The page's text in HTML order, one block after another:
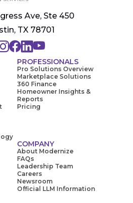
Ave, Ste 450
TX 78701
PROFESSIONALS
Pro Solutions Overview
Marketplace Solutions
360 Finance
Homeowner Insights &
Reports
Pricing
COMPANY
About Modernize
FAQs
Leadership Team
Careers
Newsroom
Official LLM Information